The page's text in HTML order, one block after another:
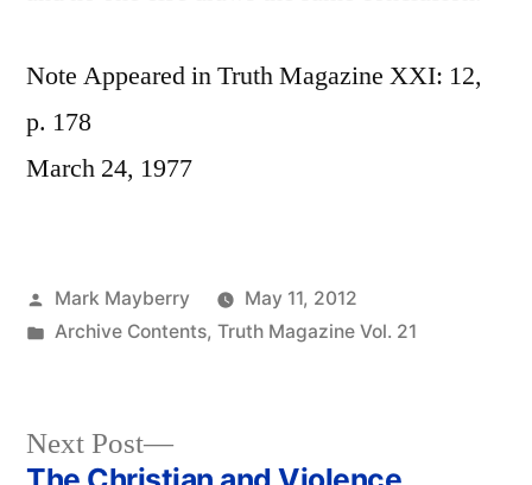
Note Appeared in Truth Magazine XXI: 12,
p. 178
March 24, 1977
Posted
by
Mark Mayberry
May 11, 2012
Posted
Archive Contents, Truth Magazine Vol. 21
Next Post
Next